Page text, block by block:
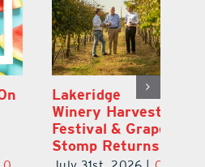
Lakeridge
Winery Harvest
Festival & Grape
Stomp Returns